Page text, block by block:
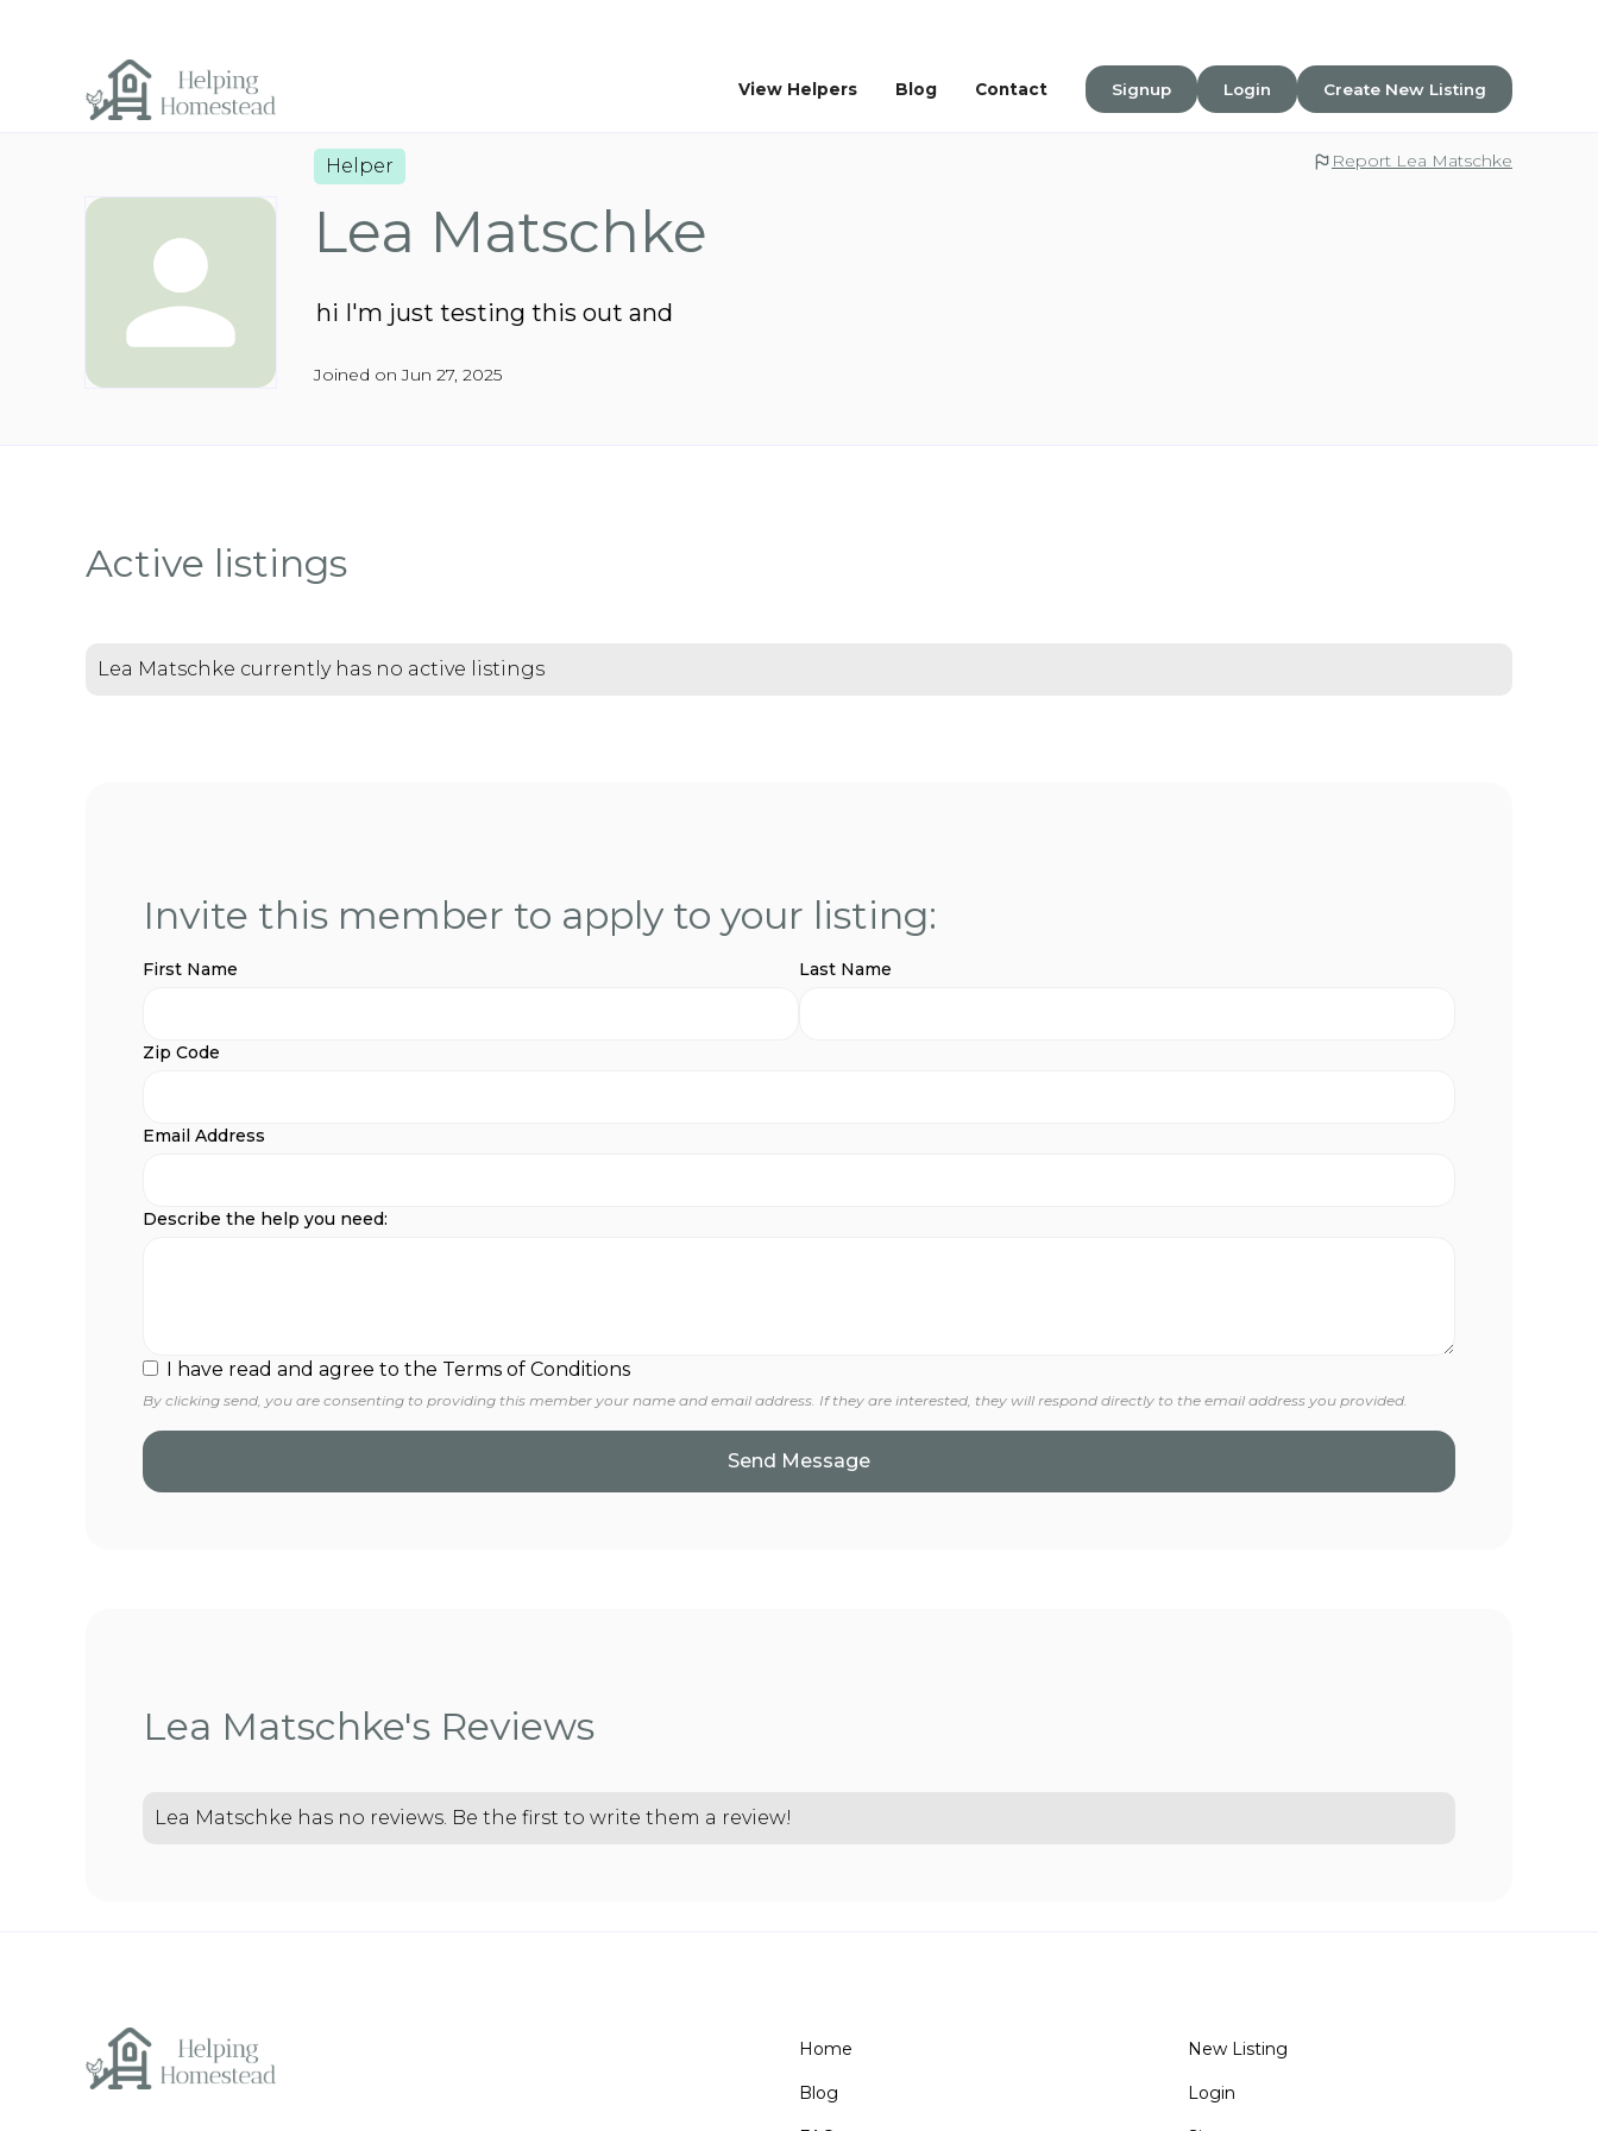
View Helpers Blog Contact Signup Login Create New Listing
Helper Report Lea Matschke
Lea Matschke
hi I'm just testing this out and
Joined on Jun 27, 2025
Active listings
Lea Matschke currently has no active listings
Invite this member to apply to your listing:
First Name Last Name
Zip Code
Email Address
Describe the help you need:
I have read and agree to the Terms of Conditions
By clicking send, you are consenting to providing this member your name and email address. If they are interested, they will respond directly to the email address you provided.
Lea Matschke's Reviews
Lea Matschke has no reviews. Be the first to write them a review!
Home
Blog
New Listing
Login